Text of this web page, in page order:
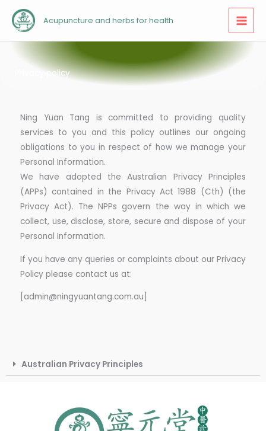
Acupuncture and herbs for health
Privacy policy
Ning Yuan Tang is committed to providing quality
services to you and this policy outlines our ongoing
obligations to you in respect of how we manage your
Personal Information.
We have adopted the Australian Privacy Principles
(APPs) contained in the Privacy Act 1988 (Cth) (the
Privacy Act). The NPPs govern the way in which we
collect, use, disclose, store, secure and dispose of your
Personal Information.
If you have any queries or complaints about our Privacy
Policy please contact us at:
[admin@ningyuantang.com.au]
Australian Privacy Principles